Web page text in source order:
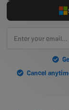
Cancel